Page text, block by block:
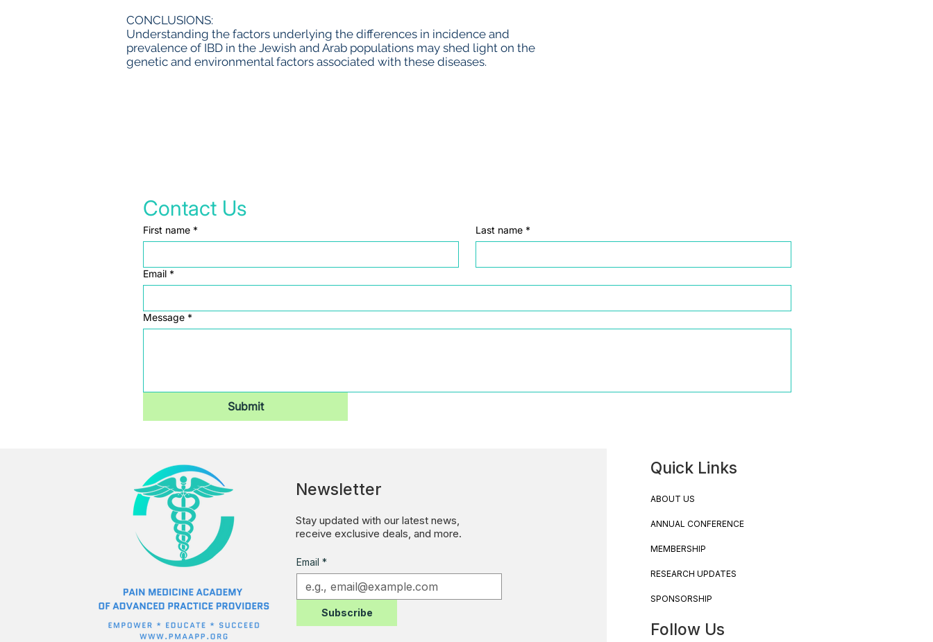
CONCLUSIONS:
Understanding the factors underlying the differences in incidence and
prevalence of IBD in the Jewish and Arab populations may shed light on the
genetic and environmental factors associated with these diseases.
Newsletter
Stay updated with our latest news,
receive exclusive deals, and more.
Email *
Subscribe
Quick Links
ABOUT US
ANNUAL CONFERENCE
MEMBERSHIP
RESEARCH UPDATES
SPONSORSHIP
Follow Us
Contact Us
First name * Last name *
Email *
Message *
Submit